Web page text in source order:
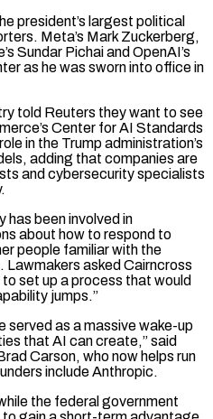
president’s largest political
Meta’s Mark Zuckerberg,
Sundar Pichai and OpenAI’s
as he was sworn into office in
told Reuters they want to see
Center for AI Standards
in the Trump administration’s
adding that companies are
and cybersecurity specialists
been involved in
about how to respond to
people familiar with the
asked Cairncross
set up a process ⁠that would
jumps.”
served ‌as a massive wake-up
that AI can create,” said
Carson, who now helps run
include Anthropic.
the federal government